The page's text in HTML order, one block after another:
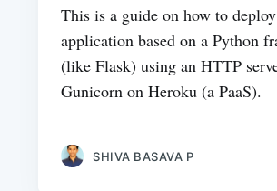
This is a guide on how to
application based on a Python
(like Flask) using an HTTP
Gunicorn on Heroku (a PaaS).
SHIVA BASAVA P